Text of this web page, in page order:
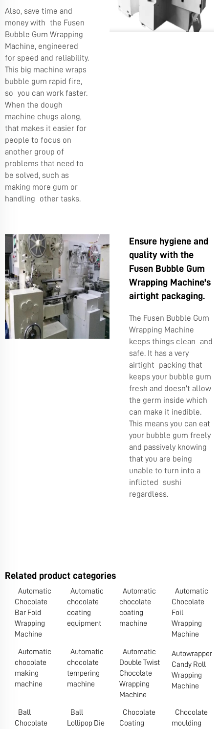
Also, save time and
money with the Fusen
Bubble Gum Wrapping
Machine, engineered
for speed and reliability.
This big machine wraps
bubble gum rapid fire,
so you can work faster.
When the dough
machine chugs along,
that makes it easier for
people to focus on
another group of
problems that need to
be solved, such as
making more gum or
handling other tasks.
Ensure hygiene and
quality with the
Fusen Bubble Gum
Wrapping Machine's
airtight packaging.
The Fusen Bubble Gum
Wrapping Machine
keeps things clean and
safe. It has a very
airtight packing that
keeps your bubble gum
fresh and doesn't allow
the germ inside which
can make it inedible.
This means you can eat
your bubble gum freely
and passively knowing
that you are being
unable to turn into a
inflicted sushi
regardless.
Related product categories
Automatic
Chocolate
Bar Fold
Wrapping
Machine
Automatic
chocolate
coating
equipment
Automatic
chocolate
coating
machine
Automatic
Chocolate
Foil
Wrapping
Machine
Automatic
chocolate
making
machine
Automatic
chocolate
tempering
machine
Automatic
Double Twist
Chocolate
Wrapping
Machine
Autowrapper
Candy Roll
Wrapping
Machine
Ball
Chocolate
Ball
Lollipop Die
Chocolate
Coating
Chocolate
moulding